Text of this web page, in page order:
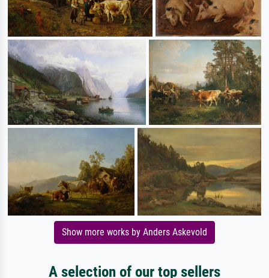
Show more works by Anders Askevold
A selection of our top sellers